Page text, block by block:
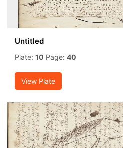
Untitled
Plate: 10 Page: 40
View Plate